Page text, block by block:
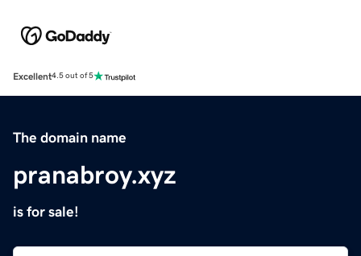
Excellent4.5 out of 5
The domain name
pranabroy.xyz
is for sale!